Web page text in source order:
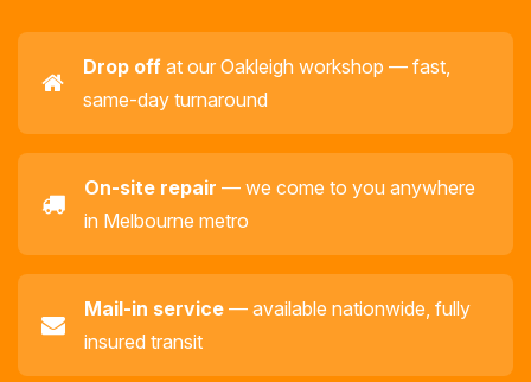
Drop off at our Oakleigh workshop — fast,
same-day turnaround
On-site repair — we come to you anywhere
in Melbourne metro
Mail-in service — available nationwide, fully
insured transit